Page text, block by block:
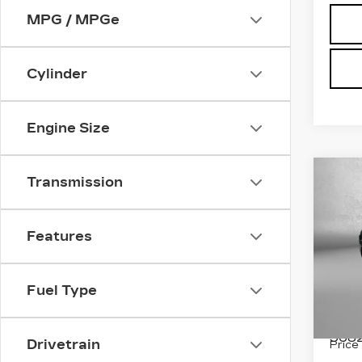
MPG / MPGe
Cylinder
Engine Size
Transmission
Features
Fuel Type
Drivetrain Price